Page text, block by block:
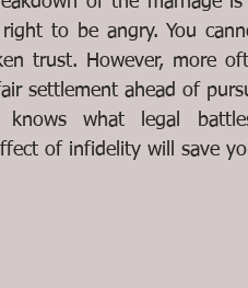
to be angry. You
trust. However, more
settlement ahead of
knows what legal
of infidelity will save